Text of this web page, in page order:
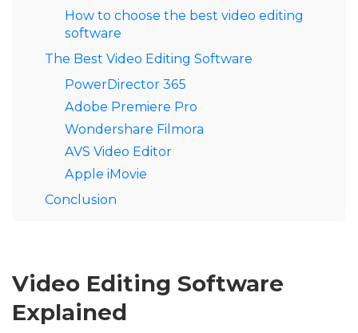
How to choose the best video editing
software
The Best Video Editing Software
PowerDirector 365
Adobe Premiere Pro
Wondershare Filmora
AVS Video Editor
Apple iMovie
Conclusion
Video Editing Software
Explained